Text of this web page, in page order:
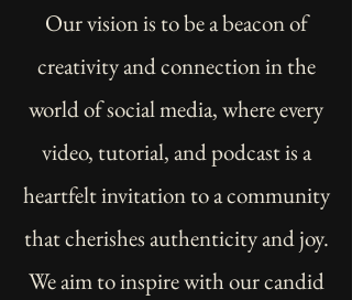
Our vision is to be a beacon of
creativity and connection in the
world of social media, where every
video, tutorial, and podcast is a
heartfelt invitation to a community
that cherishes authenticity and joy.
We aim to inspire with our candid